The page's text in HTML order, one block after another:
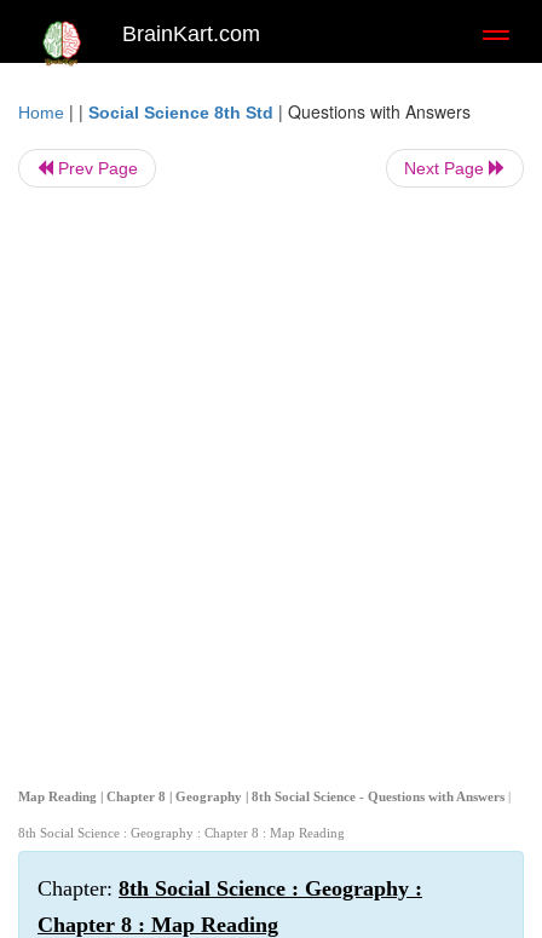
BrainKart.com
Home | | Social Science 8th Std | Questions with Answers
Prev Page Next Page
Map Reading | Chapter 8 | Geography | 8th Social Science - Questions with Answers |
8th Social Science : Geography : Chapter 8 : Map Reading
Chapter: 8th Social Science : Geography :
Chapter 8 : Map Reading